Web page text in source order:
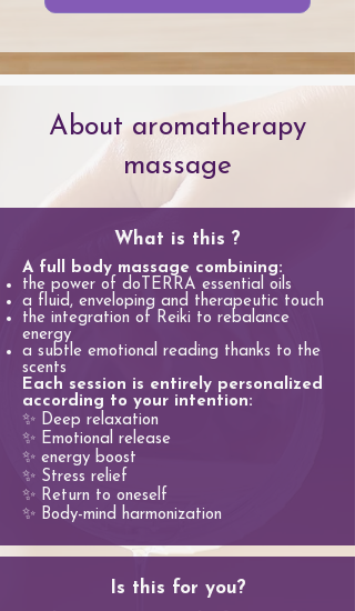
About aromatherapy
massage
What is this ?
A full body massage combining:
the power of doTERRA essential oils
a fluid, enveloping and therapeutic touch
the integration of Reiki to rebalance
energy
a subtle emotional reading thanks to the
scents
Each session is entirely personalized
according to your intention:
✨ Deep relaxation
✨ Emotional release
✨ energy boost
✨ Stress relief
✨ Return to oneself
✨ Body-mind harmonization
Is this for you?